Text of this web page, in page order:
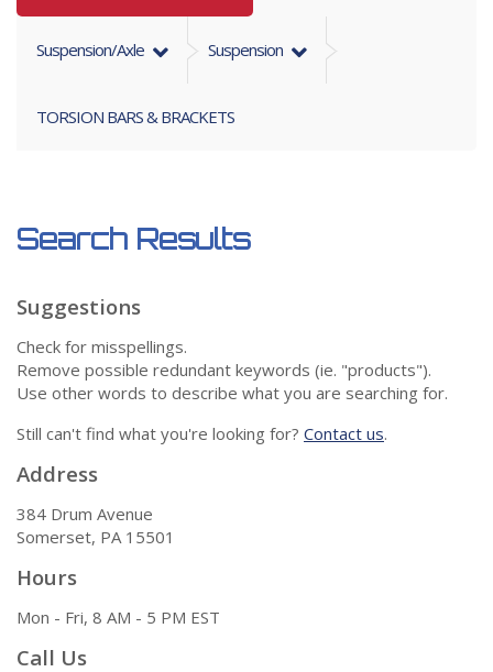
Suspension/axle Suspension
TORSION BARS & BRACKETS
Search Results
Suggestions
Check for misspellings.
Remove possible redundant keywords (ie. "products").
Use other words to describe what you are searching for.
Still can't find what you're looking for? Contact us.
Address
384 Drum Avenue
Somerset, PA 15501
Hours
Mon - Fri, 8 AM - 5 PM EST
Call Us